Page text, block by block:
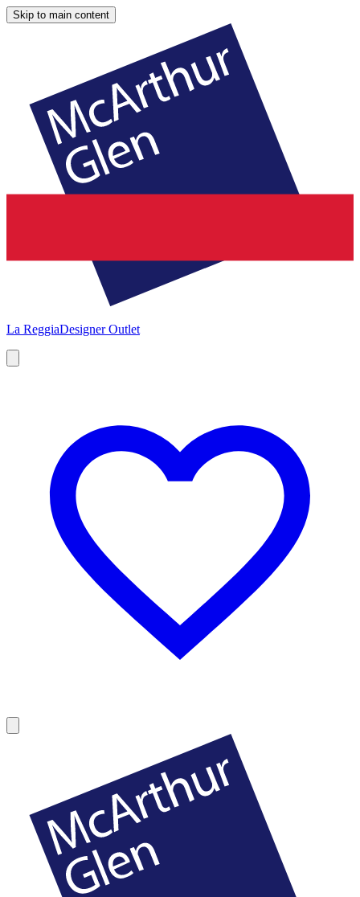
Skip to main content
La ReggiaDesigner Outlet